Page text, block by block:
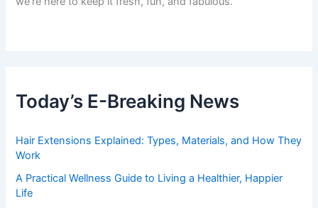
Today’s E-Breaking News
Hair Extensions Explained: Types, Materials, and How They
Work
A Practical Wellness Guide to Living a Healthier, Happier
Life